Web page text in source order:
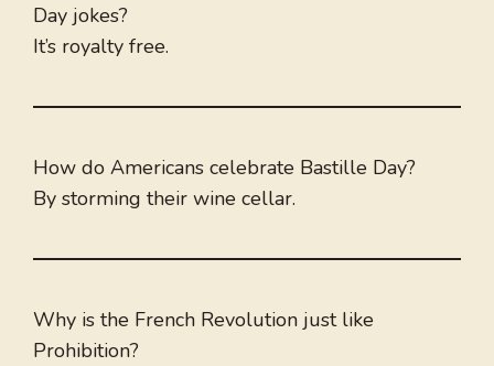
Day jokes?
It’s royalty free.
How do Americans celebrate Bastille Day?
By storming their wine cellar.
Why is the French Revolution just like
Prohibition?